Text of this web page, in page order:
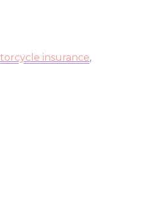
insurance,